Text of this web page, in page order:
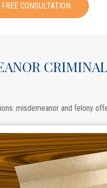
FREE CONSULTATION
misdemeanor and felony